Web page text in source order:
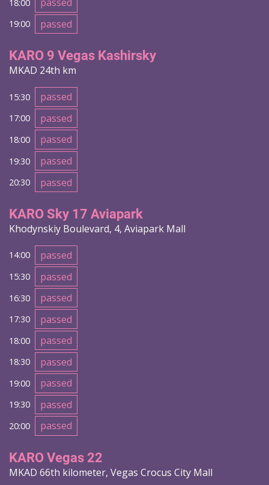
18:00 passed
19:00 passed
KARO 9 Vegas Kashirsky
MKAD 24th km
15:30 passed
17:00 passed
18:00 passed
19:30 passed
20:30 passed
KARO Sky 17 Aviapark
Khodynskiy Boulevard, 4, Aviapark Mall
14:00 passed
15:30 passed
16:30 passed
17:30 passed
18:00 passed
18:30 passed
19:00 passed
19:30 passed
20:00 passed
KARO Vegas 22
MKAD 66th kilometer, Vegas Crocus City Mall